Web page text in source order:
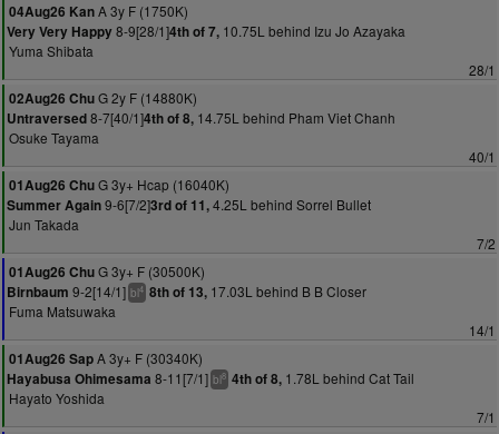
04Aug26 KanA 3y F (1750K)
Very Very Happy8-9[28/1]4th of 7, 10.75L behind Izu Jo Azayaka
Yuma Shibata
28/1
02Aug26 ChuG 2y F (14880K)
Untraversed8-7[40/1]4th of 8, 14.75L behind Pham Viet Chanh
Osuke Tayama
40/1
01Aug26 ChuG 3y+ Hcap (16040K)
Summer Again9-6[7/2]3rd of 11,4.25L behind Sorrel Bullet
Jun Takada
7/2
01Aug26 ChuG 3y+ F (30500K)
Birnbaum 9-2[14/1] bl4 8th of 13, 17.03L behind B B Closer
Fuma Matsuwaka
14/1
01Aug26 SapA 3y+ F (30340K)
Hayabusa Ohimesama 8-11[7/1] bl8 4th of 8, 1.78L behind Cat Tail
Hayato Yoshida
7/1